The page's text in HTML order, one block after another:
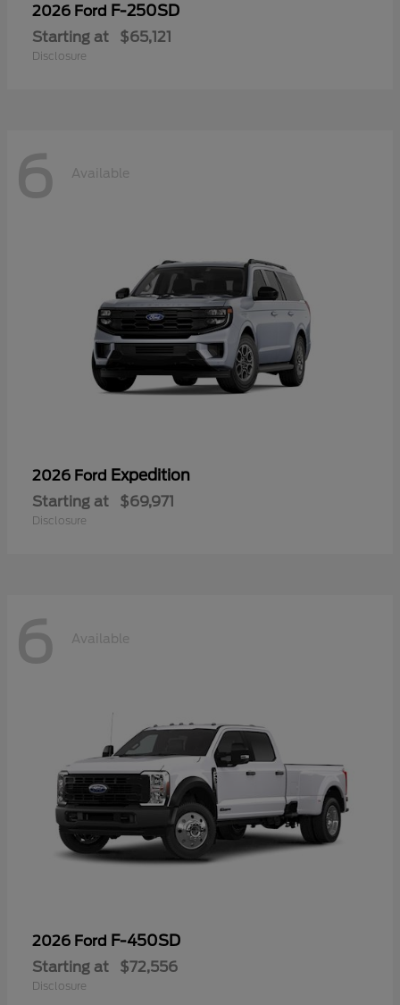
2026 Ford F-250SD
Starting at $65,121
Disclosure
6 Available
2026 Ford Expedition
Starting at $69,971
Disclosure
6 Available
2026 Ford F-450SD
Starting at $72,556
Disclosure